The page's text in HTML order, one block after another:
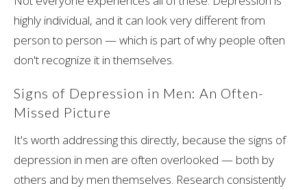
highly individual, and it can look very different from
person to person — which is part of why people often
don't recognize it in themselves.
Signs of Depression in Men: An Often-
Missed Picture
It's worth addressing this directly, because the signs of
depression in men are often overlooked — both by
others and by men themselves. Research consistently